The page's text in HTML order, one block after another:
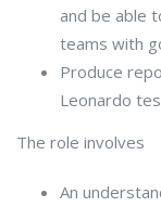
and be able
teams with
Produce
Leonardo
The role involves
An